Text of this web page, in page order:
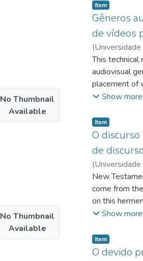
No Thumbnail
Available
Item type:
Item,
Gêneros
de vídeos
(
Júnior, Dario
This
audiovisual
placement of
which digital
is offered to
research,
on the
Berger
resource. of
a pediatric
used and
native to
content on
Show more
No Thumbnail
Available
Item type:
Item,
O
de
(
da;Chaves,
New
come from
on this
research,
Testament
non-
Show more
Item type:
Item,
O devido